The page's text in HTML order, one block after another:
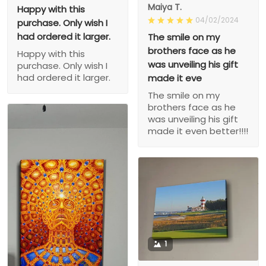
Maiya T.
04/02/2024
The smile on my
brothers face as he
was unveiling his gift
made it eve
The smile on my
brothers face as he
was unveiling his gift
made it even better!!!!
Happy with this
purchase. Only wish I
had ordered it larger.
Happy with this
purchase. Only wish I
had ordered it larger.
1